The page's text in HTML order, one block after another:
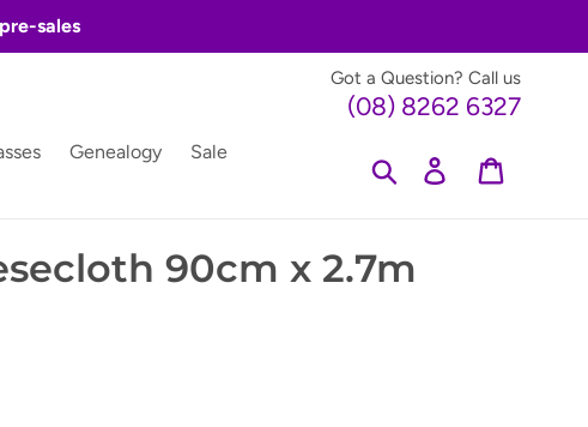
sales
Got a Question? Call us
(08) 8262 6327
Genealogy
Sale
Search Log in
90cm x 2.7m